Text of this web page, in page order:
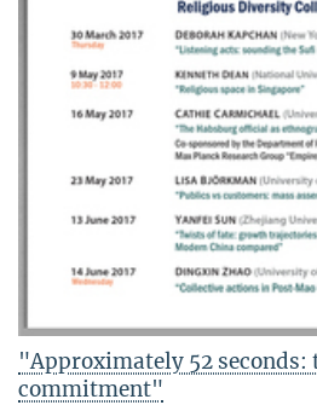
"Approximately 52
commitment"